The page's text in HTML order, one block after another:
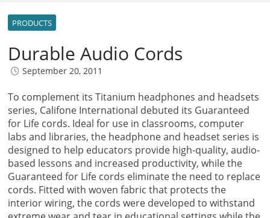
PRODUCTS
Durable Audio Cords
September 20, 2011
To complement its Titanium headphones and headsets
series, Califone International debuted its Guaranteed
for Life cords. Ideal for use in classrooms, computer
labs and libraries, the headphone and headset series is
designed to help educators provide high-quality, audio-
based lessons and increased productivity, while the
Guaranteed for Life cords eliminate the need to replace
cords. Fitted with woven fabric that protects the
interior wiring, the cords were developed to withstand